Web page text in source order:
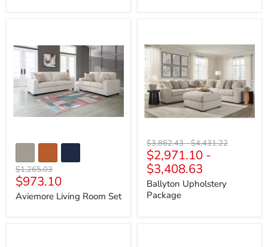
Room
Original
price
$1,265.03
Current
price
$973.10
Aviemore Living Room Set
Package
Original
price
$3,862.43-Original
price
$4,431.22
$2,971.10 -
$3,408.63
Ballyton Upholstery
Package